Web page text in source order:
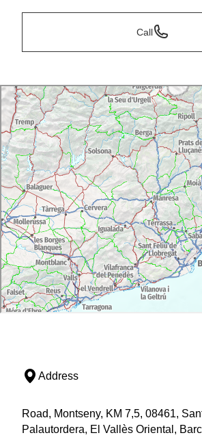
Call
Address
Road, Montseny, KM 7,5, 08461,
Palautordera, El Vallès Oriental,